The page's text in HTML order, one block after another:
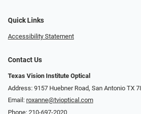
Quick Links
Accessibility Statement
Contact Us
Texas Vision Institute Optical
Address: 9157 Huebner Road, San Antonio TX
Email: roxanne@tvioptical.com
Phone: 210-697-2020